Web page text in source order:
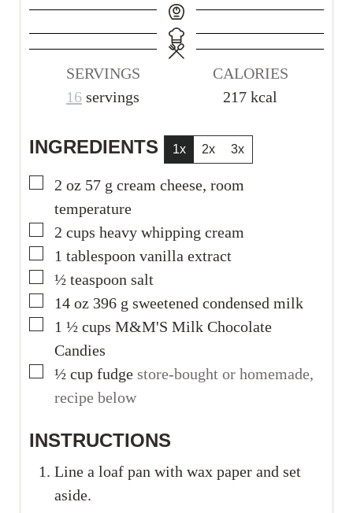
SERVINGS
16 servings
CALORIES
217 kcal
INGREDIENTS 1x 2x 3x
▢
2 oz 57 g cream cheese, room
temperature
▢
2 cups heavy whipping cream
▢
1 tablespoon vanilla extract
▢
½ teaspoon salt
▢
14 oz 396 g sweetened condensed milk
▢
1 ½ cups M&M'S Milk Chocolate
Candies
▢
½ cup fudge store-bought or homemade,
recipe below
INSTRUCTIONS
Line a loaf pan with wax paper and set
aside.